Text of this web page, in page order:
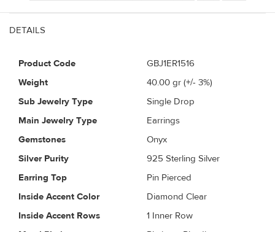
DETAILS
Product Code
GBJ1ER1516
Weight
40.00 gr (+/- 3%)
Sub Jewelry Type
Single Drop
Main Jewelry Type
Earrings
Gemstones
Onyx
Silver Purity
925 Sterling Silver
Earring Top
Pin Pierced
Inside Accent Color
Diamond Clear
Inside Accent Rows
1 Inner Row